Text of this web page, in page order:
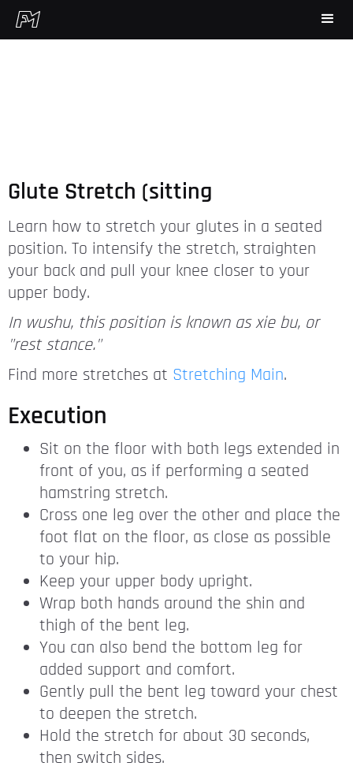
Glute Stretch (sitting
Learn how to stretch your glutes in a seated
position. To intensify the stretch, straighten
your back and pull your knee closer to your
upper body.
In wushu, this position is known as xie bu, or
"rest stance."
Find more stretches at Stretching Main.
Execution
Sit on the floor with both legs extended in
front of you, as if performing a seated
hamstring stretch.
Cross one leg over the other and place the
foot flat on the floor, as close as possible
to your hip.
Keep your upper body upright.
Wrap both hands around the shin and
thigh of the bent leg.
You can also bend the bottom leg for
added support and comfort.
Gently pull the bent leg toward your chest
to deepen the stretch.
Hold the stretch for about 30 seconds,
then switch sides.